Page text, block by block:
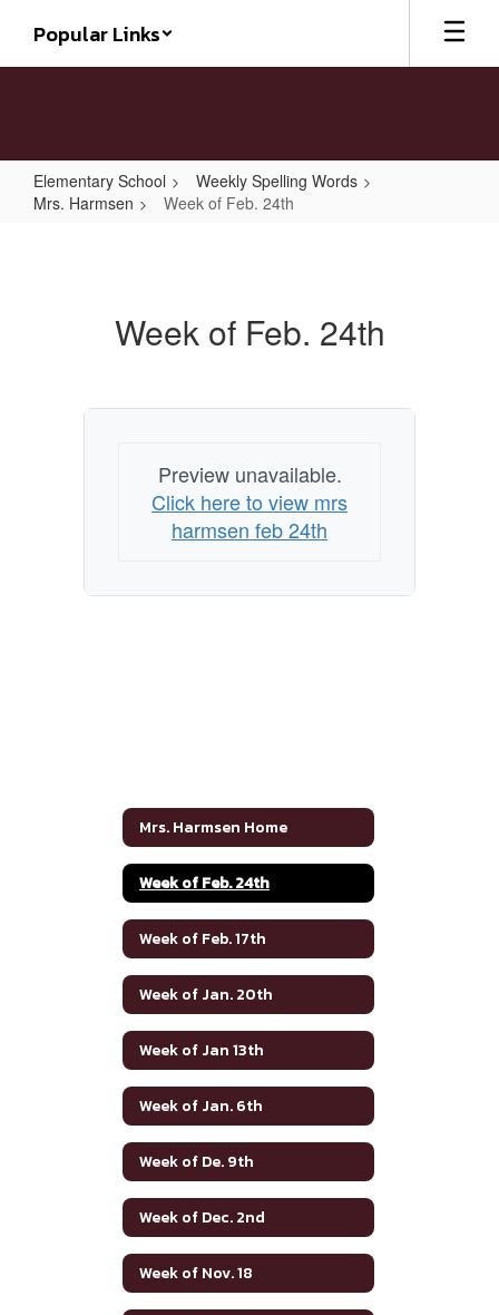
main
Popular Links
Elementary School
Weekly Spelling Words
Mrs. Harmsen
Week of Feb. 24th
Week of Feb. 24th
Preview unavailable.
Click here to view mrs
harmsen feb 24th
Mrs. Harmsen Home
Week of Feb. 24th
Week of Feb. 17th
Week of Jan. 20th
Week of Jan 13th
Week of Jan. 6th
Week of De. 9th
Week of Dec. 2nd
Week of Nov. 18